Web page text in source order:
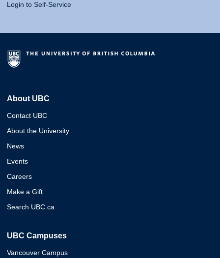
Login to Self-Service
About UBC
Contact UBC
About the University
News
Events
Careers
Make a Gift
Search UBC.ca
UBC Campuses
Vancouver Campus